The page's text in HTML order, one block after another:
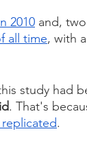
2010 and,
all time, with
study had
. That's
.